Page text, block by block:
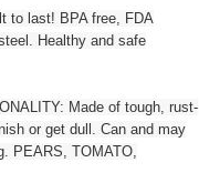
to last! BPA free, FDA
Healthy and safe
Made of tough, rust-
or get dull. Can and may
PEARS, TOMATO,